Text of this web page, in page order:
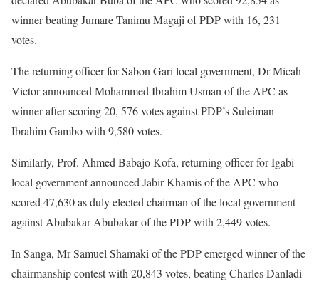
winner beating Jumare Tanimu Magaji of PDP with 16, 231
votes.
The returning officer for Sabon Gari local government, Dr Micah
Victor announced Mohammed Ibrahim Usman of the APC as
winner after scoring 20, 576 votes against PDP’s Suleiman
Ibrahim Gambo with 9,580 votes.
Similarly, Prof. Ahmed Babajo Kofa, returning officer for Igabi
local government announced Jabir Khamis of the APC who
scored 47,630 as duly elected chairman of the local government
against Abubakar Abubakar of the PDP with 2,449 votes.
In Sanga, Mr Samuel Shamaki of the PDP emerged winner of the
chairmanship contest with 20,843 votes, beating Charles Danladi